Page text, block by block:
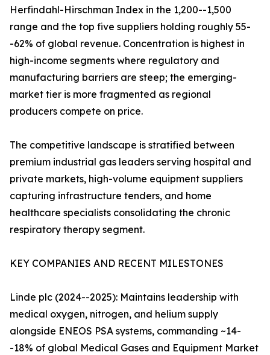
Herfindahl-Hirschman Index in the 1,200--1,500
range and the top five suppliers holding roughly 55-
-62% of global revenue. Concentration is highest in
high-income segments where regulatory and
manufacturing barriers are steep; the emerging-
market tier is more fragmented as regional
producers compete on price.
The competitive landscape is stratified between
premium industrial gas leaders serving hospital and
private markets, high-volume equipment suppliers
capturing infrastructure tenders, and home
healthcare specialists consolidating the chronic
respiratory therapy segment.
KEY COMPANIES AND RECENT MILESTONES
Linde plc (2024--2025): Maintains leadership with
medical oxygen, nitrogen, and helium supply
alongside ENEOS PSA systems, commanding ~14-
-18% of global Medical Gases and Equipment Market